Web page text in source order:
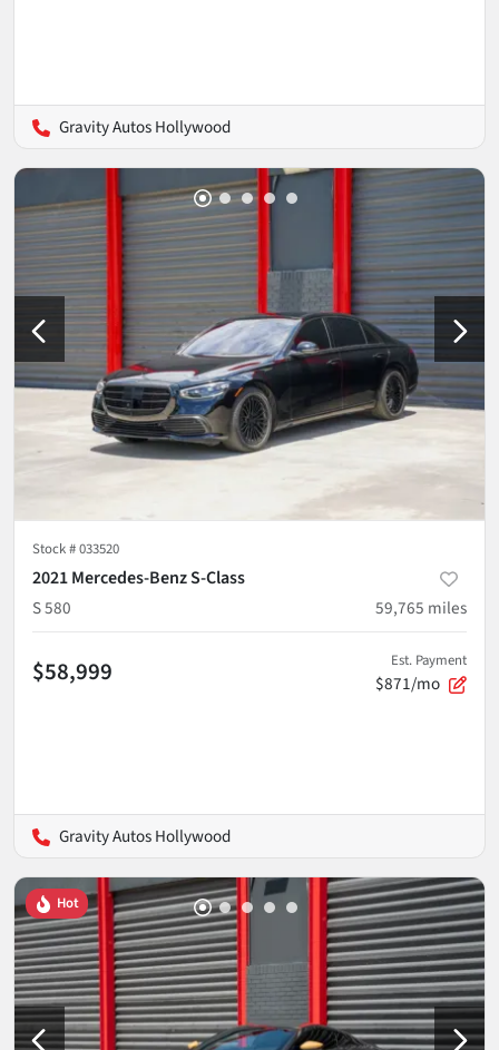
Gravity Autos Hollywood
Stock #033520
2021 Mercedes-Benz S-Class
S 580
59,765 miles
$58,999 Est. Payment
$871/mo
Gravity Autos Hollywood
Hot